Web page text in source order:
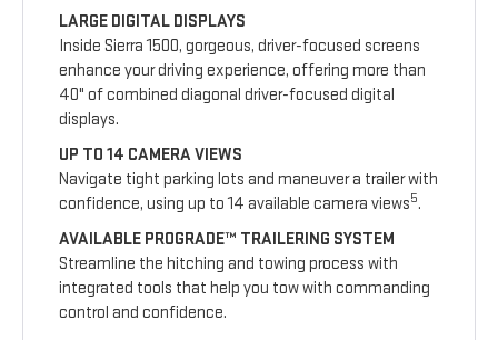
LARGE DIGITAL DISPLAYS
Inside Sierra 1500, gorgeous, driver-focused screens
enhance your driving experience, offering more than
40" of combined diagonal driver-focused digital
displays.
UP TO 14 CAMERA VIEWS
Navigate tight parking lots and maneuver a trailer with
confidence, using up to 14 available camera views5.
AVAILABLE PROGRADE™ TRAILERING SYSTEM
Streamline the hitching and towing process with
integrated tools that help you tow with commanding
control and confidence.